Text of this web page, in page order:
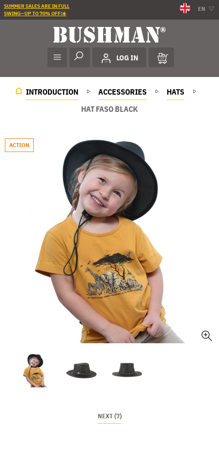
SUMMER SALES ARE IN FULL
SWING—UP TO 70% OFF!☀️
EN
LOG IN
INTRODUCTION ACCESSORIES
HATS
HAT FASO BLACK
ACTION
NEXT (7)